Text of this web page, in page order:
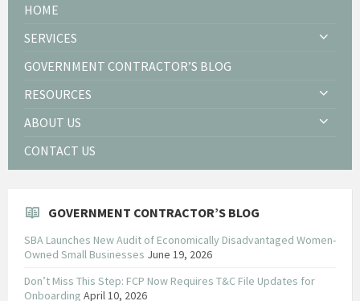
HOME
SERVICES
GOVERNMENT CONTRACTOR’S BLOG
RESOURCES
ABOUT US
CONTACT US
GOVERNMENT CONTRACTOR’S BLOG
SBA Launches New Audit of Economically Disadvantaged Women-
Owned Small Businesses June 19, 2026
Don’t Miss This Step: FCP Now Requires T&C File Updates for
Onboarding April 10, 2026